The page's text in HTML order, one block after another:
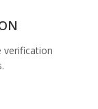
verification